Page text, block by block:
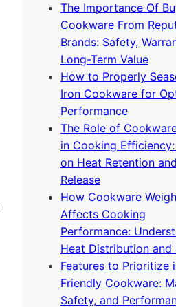
The Importance Of
Cookware From
Brands: Safety,
Long-Term Value
How to Properly
Iron Cookware for
Performance
The Role of
in Cooking
on Heat Retention
Release
How Cookware
Affects Cooking
Performance:
Heat Distribution and
Features to Prioritize
Friendly Cookware:
Safety, and